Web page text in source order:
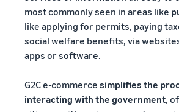
most commonly seen in areas like
like applying for permits, paying
social welfare benefits, via
apps or software.
G2C e-commerce simplifies the
interacting with the government,